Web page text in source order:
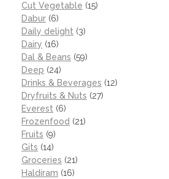
Cut Vegetable (15)
Dabur (6)
Daily delight (3)
Dairy (16)
Dal & Beans (59)
Deep (24)
Drinks & Beverages (12)
Dryfruits & Nuts (27)
Everest (6)
Frozenfood (21)
Fruits (9)
Gits (14)
Groceries (21)
Haldiram (16)